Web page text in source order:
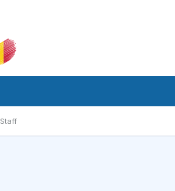
Staff